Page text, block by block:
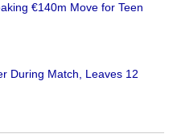
€140m Move for Teen
During Match, Leaves 12